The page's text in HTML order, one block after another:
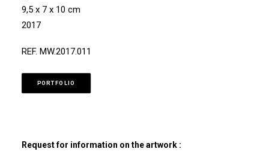
9,5 x 7 x 10 cm
2017
REF. MW.2017.011
PORTFOLIO
Request for information on the artwork :